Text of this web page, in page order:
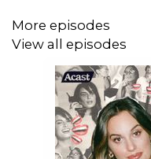
More episodes
View all episodes